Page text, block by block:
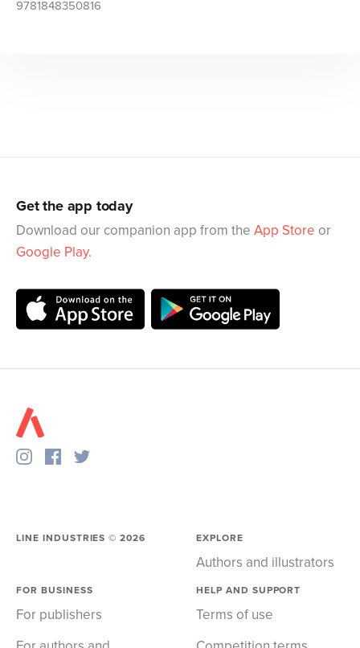
9781848350816
Get the app today
Download our companion app from the App Store or
Google Play.
LINE INDUSTRIES ©2026 EXPLORE
Authors and illustrators
FOR BUSINESS
For publishers
HELP AND SUPPORT
Terms of use